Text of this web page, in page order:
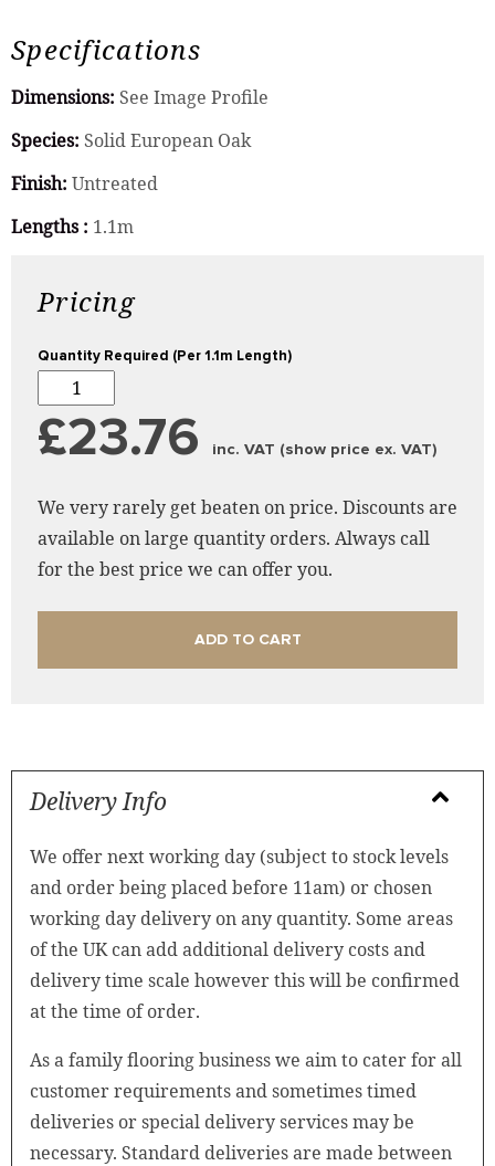
Specifications
Dimensions: See Image Profile
Species: Solid European Oak
Finish: Untreated
Lengths : 1.1m
Pricing
Quantity Required (Per 1.1m Length)
£23.76 inc. VAT (show price ex. VAT)
We very rarely get beaten on price. Discounts are
available on large quantity orders. Always call
for the best price we can offer you.
ADD TO CART
Delivery Info
We offer next working day (subject to stock levels
and order being placed before 11am) or chosen
working day delivery on any quantity. Some areas
of the UK can add additional delivery costs and
delivery time scale however this will be confirmed
at the time of order.
As a family flooring business we aim to cater for all
customer requirements and sometimes timed
deliveries or special delivery services may be
necessary. Standard deliveries are made between